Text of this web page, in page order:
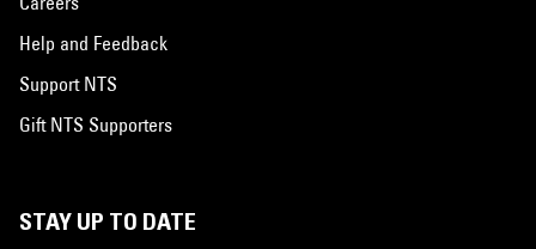
Help and Feedback
Support NTS
Gift NTS Supporters
STAY UP TO DATE